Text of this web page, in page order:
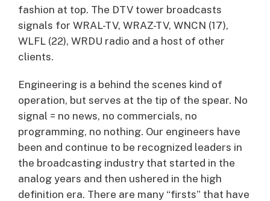
fashion at top. The DTV tower broadcasts
signals for WRAL-TV, WRAZ-TV, WNCN (17),
WLFL (22), WRDU radio and a host of other
clients.
Engineering is a behind the scenes kind of
operation, but serves at the tip of the spear. No
signal = no news, no commercials, no
programming, no nothing. Our engineers have
been and continue to be recognized leaders in
the broadcasting industry that started in the
analog years and then ushered in the high
definition era. There are many “firsts” that have